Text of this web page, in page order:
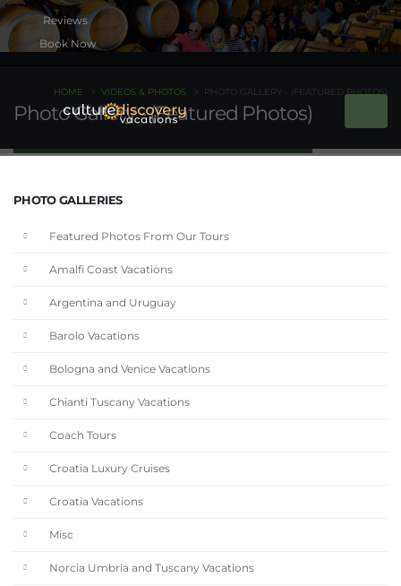
Book Now
Photo Gallery - (Featured Photos)
HOME VIDEOS & PHOTOS PHOTO GALLERY - (FEATURED PHOTOS)
PHOTO GALLERIES
Featured Photos From Our Tours
Amalfi Coast Vacations
Argentina and Uruguay
Barolo Vacations
Bologna and Venice Vacations
Chianti Tuscany Vacations
Coach Tours
Croatia Luxury Cruises
Croatia Vacations
Misc
Norcia Umbria and Tuscany Vacations